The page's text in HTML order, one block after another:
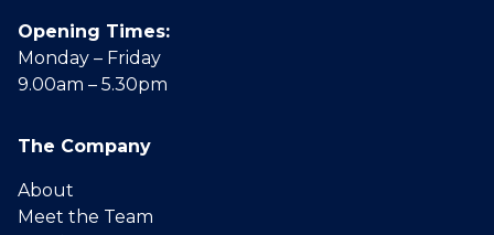
Opening Times:
Monday – Friday
9.00am – 5.30pm
The Company
About
Meet the Team